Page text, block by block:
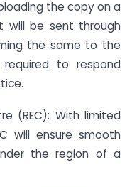
the copy on a
will be sent through
the same to the
to respond
(REC): With limited
will ensure smooth
the region of a